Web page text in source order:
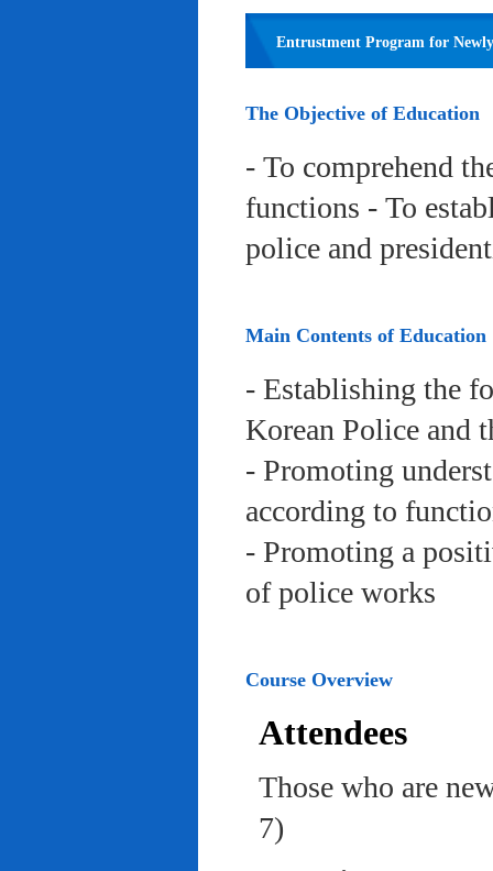
Entrustment Program for
The Objective of Education
- To comprehend
functions - To
police and
Main Contents of Education
- Establishing the
Korean Police and
- Promoting
according to
- Promoting a
of police works
Course Overview
Attendees
Those who are
7)